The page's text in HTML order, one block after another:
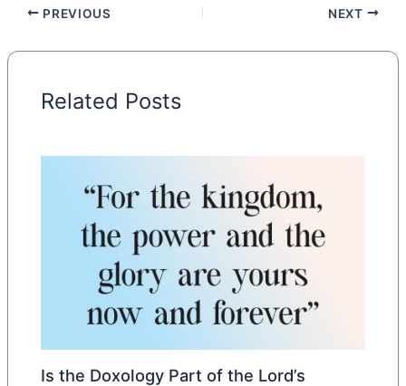
PREVIOUS NEXT
Related Posts
Is the Doxology Part of the Lord’s